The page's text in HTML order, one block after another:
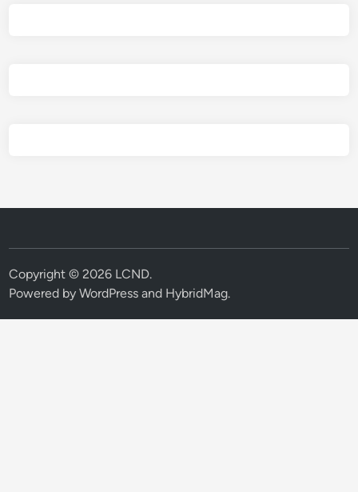
Copyright © 2026 LCND.
Powered byWordPress and HybridMag.